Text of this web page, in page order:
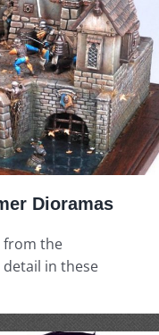
Dioramas
from the
in these